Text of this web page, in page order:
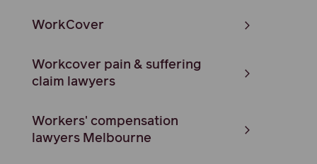
WorkCover
Workcover pain & suffering
claim lawyers
Workers' compensation
lawyers Melbourne